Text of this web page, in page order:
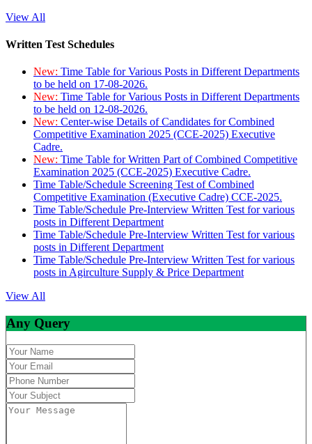
View All
Written Test Schedules
New: Time Table for Various Posts in Different Departments
to be held on 17-08-2026.
New: Time Table for Various Posts in Different Departments
to be held on 12-08-2026.
New: Center-wise Details of Candidates for Combined
Competitive Examination 2025 (CCE-2025) Executive
Cadre.
New: Time Table for Written Part of Combined Competitive
Examination 2025 (CCE-2025) Executive Cadre.
Time Table/Schedule Screening Test of Combined
Competitive Examination (Executive Cadre) CCE-2025.
Time Table/Schedule Pre-Interview Written Test for various
posts in Different Department
Time Table/Schedule Pre-Interview Written Test for various
posts in Different Department
Time Table/Schedule Pre-Interview Written Test for various
posts in Agirculture Supply & Price Department
View All
Any Query